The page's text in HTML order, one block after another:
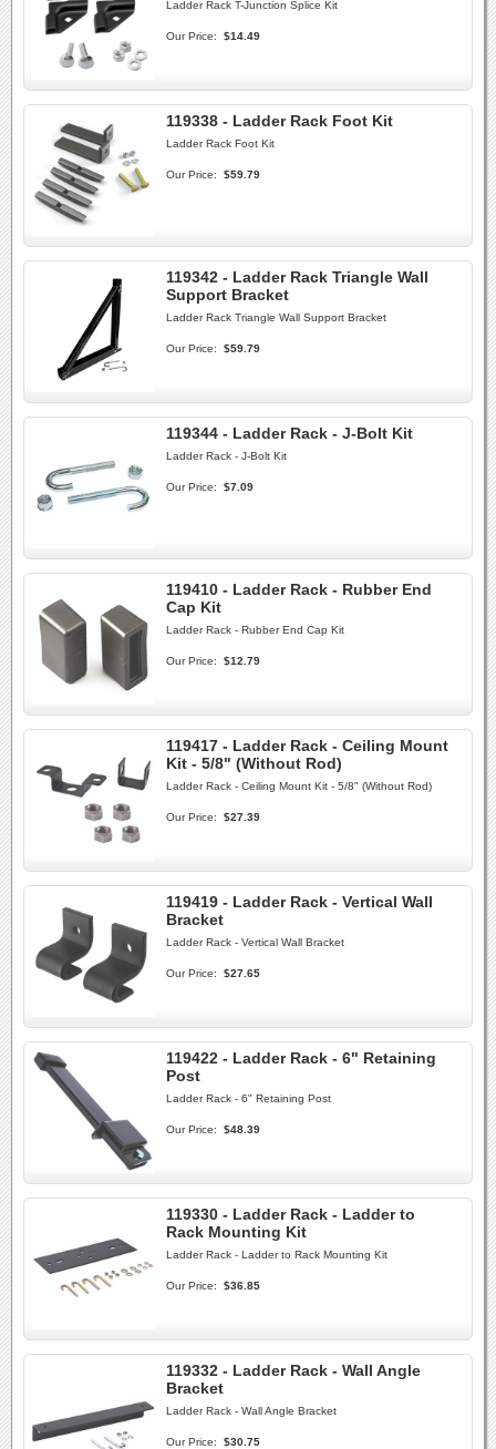
Ladder Rack T-Junction Splice Kit
Our Price: $14.49
119338 - Ladder Rack Foot Kit
Ladder Rack Foot Kit
Our Price: $59.79
119342 - Ladder Rack Triangle Wall
Support Bracket
Ladder Rack Triangle Wall Support Bracket
Our Price: $59.79
119344 - Ladder Rack - J-Bolt Kit
Ladder Rack - J-Bolt Kit
Our Price: $7.09
119410 - Ladder Rack - Rubber End
Cap Kit
Ladder Rack - Rubber End Cap Kit
Our Price: $12.79
119417 - Ladder Rack - Ceiling Mount
Kit - 5/8" (Without Rod)
Ladder Rack - Ceiling Mount Kit - 5/8" (Without Rod)
Our Price: $27.39
119419 - Ladder Rack - Vertical Wall
Bracket
Ladder Rack - Vertical Wall Bracket
Our Price: $27.65
119422 - Ladder Rack - 6" Retaining
Post
Ladder Rack - 6" Retaining Post
Our Price: $48.39
119330 - Ladder Rack - Ladder to
Rack Mounting Kit
Ladder Rack - Ladder to Rack Mounting Kit
Our Price: $36.85
119332 - Ladder Rack - Wall Angle
Bracket
Ladder Rack - Wall Angle Bracket
Our Price: $30.75